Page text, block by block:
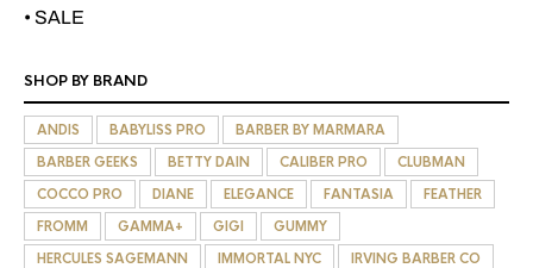
• SALE
SHOP BY BRAND
ANDIS BABYLISS PRO
BARBER BY MARMARA
BARBER GEEKS
BETTY DAIN CALIBER PRO
CLUBMAN
COCCO PRO
DIANE ELEGANCE FANTASIA
FEATHER
FROMM
GAMMA+ GIGI
GUMMY
HERCULES SAGEMANN
IMMORTAL NYC
IRVING BARBER CO